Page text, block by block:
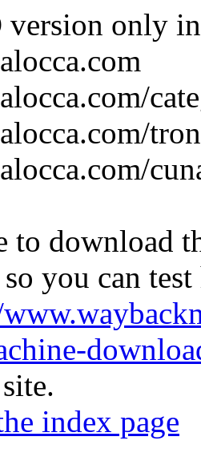
version only
to download
you can
index page